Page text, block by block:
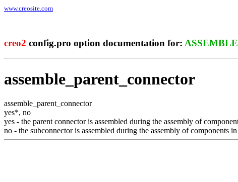
www.creosite.com
creo2 config.pro option documentation for:
assemble_parent_connector
assemble_parent_connector
yes*, no
yes - the parent connector is assembled during the assembly of
no - the subconnector is assembled during the assembly of components